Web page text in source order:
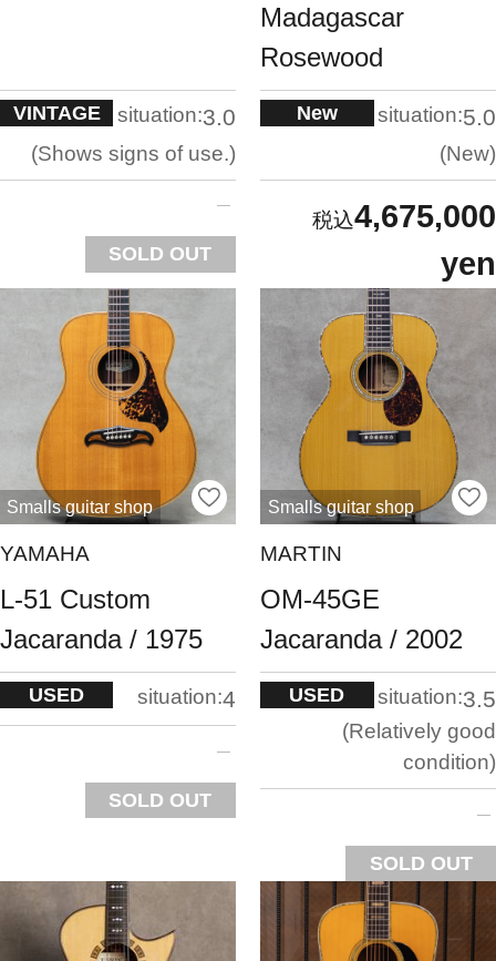
VINTAGE situation:3.0
Shows signs of use.
SOLD OUT
Madagascar
Rosewood
New situation:5.0
New
4,675,000
yen
Smalls guitar shop
YAMAHA
L-51 Custom
Jacaranda / 1975
USED situation:4
SOLD OUT
Smalls guitar shop
MARTIN
OM-45GE
Jacaranda / 2002
USED situation:3.5
Relatively good
condition
SOLD OUT